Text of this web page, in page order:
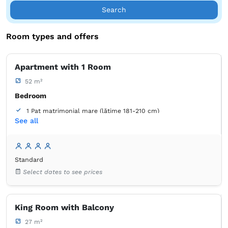
century comfort with the historical footprint of this unique
building.
Discover the charm of history, as well as of Brașov, at
Search
Room types and offers
Apartment with 1 Room
52 m²
Bedroom
1 Pat matrimonial mare (lățime 181-210 cm)
Living room
own - Shower
Wardrobe Closet Coat hangers Sofa
Desk
Bed linens
Flat-screen TV
Outlet next to the bed
See all
Standard
Select dates to see prices
King Room with Balcony
27 m²